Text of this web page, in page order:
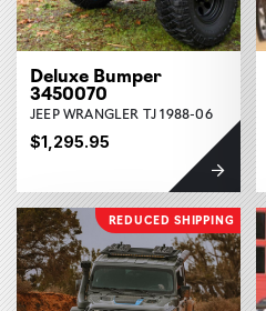
Deluxe Bumper
3450070
JEEP WRANGLER TJ 1988-06
$1,295.95
REDUCED SHIPPING